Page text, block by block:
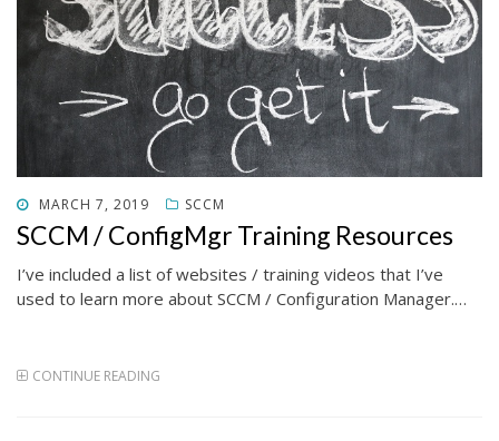
POSTED
ON
MARCH 7, 2019 SCCM
SCCM / ConfigMgr Training Resources
I’ve included a list of websites / training videos that I’ve
used to learn more about SCCM / Configuration Manager.…
CONTINUE READING